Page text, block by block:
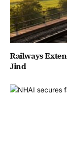
Railways
Jind